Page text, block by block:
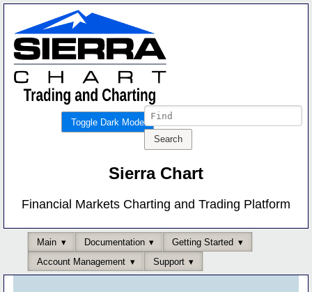
Toggle Dark Mode
Sierra Chart
Financial Markets Charting and Trading Platform
Main Documentation
Getting Started
Account Management
Support